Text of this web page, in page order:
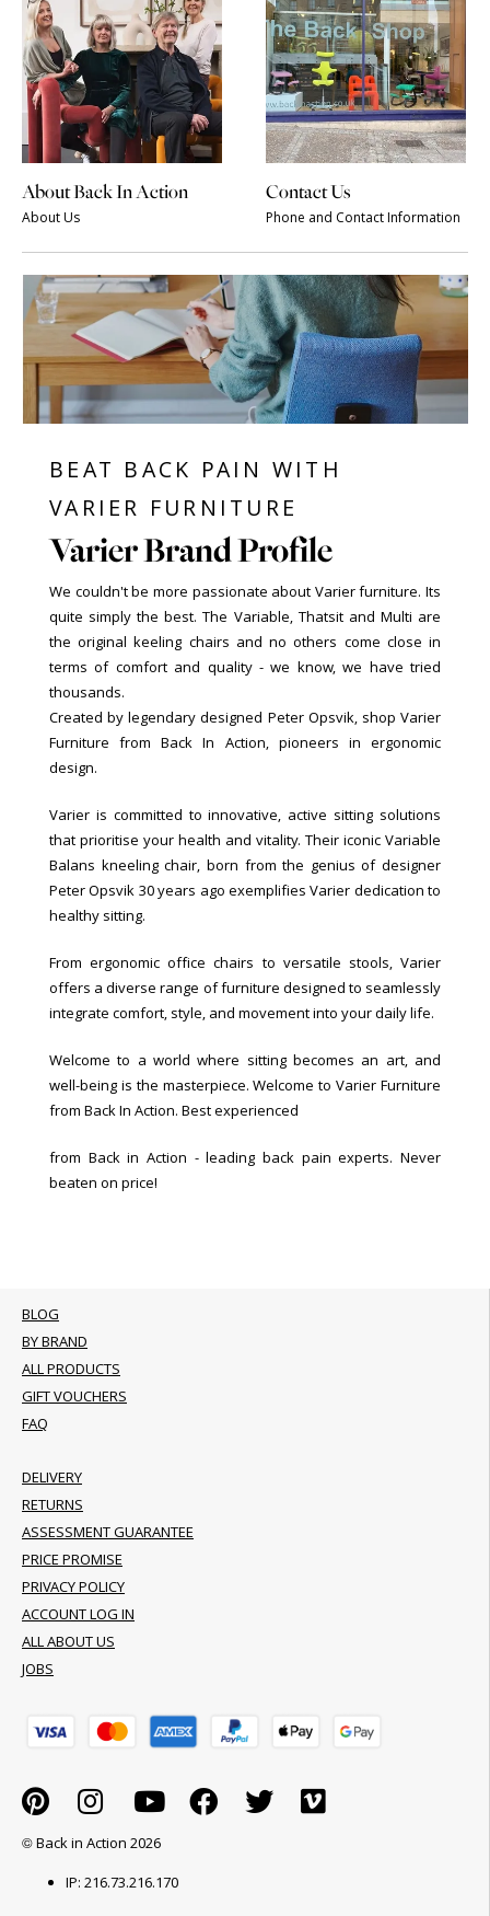
About Back In Action
About Us
Contact Us
Phone and Contact Information
BEAT BACK PAIN WITH
VARIER FURNITURE
Varier Brand Profile
We couldn't be more passionate about Varier furniture. Its
quite simply the best. The Variable, Thatsit and Multi are
the original keeling chairs and no others come close in
terms of comfort and quality - we know, we have tried
thousands.
Created by legendary designed Peter Opsvik, shop Varier
Furniture from Back In Action, pioneers in ergonomic
design.
Varier is committed to innovative, active sitting solutions
that prioritise your health and vitality. Their iconic Variable
Balans kneeling chair, born from the genius of designer
Peter Opsvik 30 years ago exemplifies Varier dedication to
healthy sitting.
From ergonomic office chairs to versatile stools, Varier
offers a diverse range of furniture designed to seamlessly
integrate comfort, style, and movement into your daily life.
Welcome to a world where sitting becomes an art, and
well-being is the masterpiece. Welcome to Varier Furniture
from Back In Action. Best experienced
from Back in Action - leading back pain experts. Never
beaten on price!
BLOG
BY BRAND
ALL PRODUCTS
GIFT VOUCHERS
FAQ
DELIVERY
RETURNS
ASSESSMENT GUARANTEE
PRICE PROMISE
PRIVACY POLICY
ACCOUNT LOG IN
ALL ABOUT US
JOBS
© Back in Action 2026
IP: 216.73.216.170